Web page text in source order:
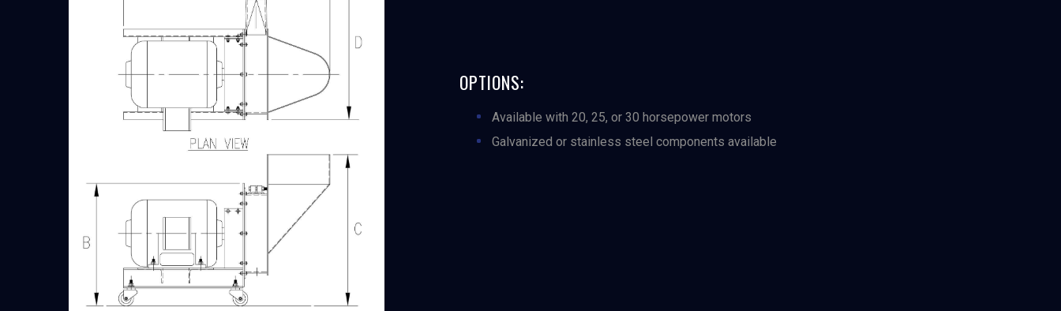
OPTIONS:
Available with 20, 25, or 30 horsepower motors
Galvanized or stainless steel components available